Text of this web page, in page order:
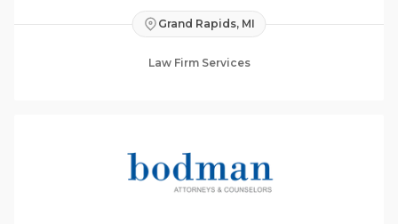
Grand Rapids, MI
Law Firm Services